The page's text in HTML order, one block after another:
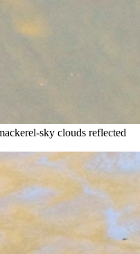
sky clouds reflected